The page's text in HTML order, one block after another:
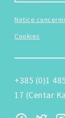
Notice
Cookies
+385 (0)1
17 (Centar